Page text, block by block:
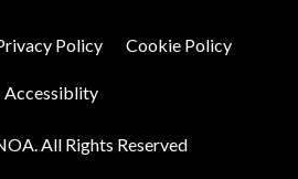
All Rights Reserved
Policy Cookie Policy
Accessiblity